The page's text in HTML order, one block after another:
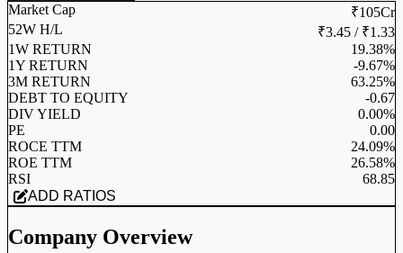
Market Cap
₹105Cr
52W H/L
₹3.45 / ₹1.33
1W RETURN
19.38%
1Y RETURN
-9.67%
3M RETURN
63.25%
DEBT TO EQUITY
-0.67
DIV YIELD
0.00%
PE
0.00
ROCE TTM
24.09%
ROE TTM
26.58%
RSI
68.85
ADD RATIOS
Company Overview